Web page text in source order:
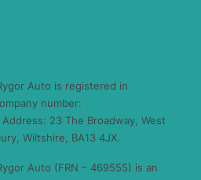
Auto is registered in
number:
23 The Broadway, West
Wiltshire, BA13 4JX.
Auto (FRN – 469555) is an